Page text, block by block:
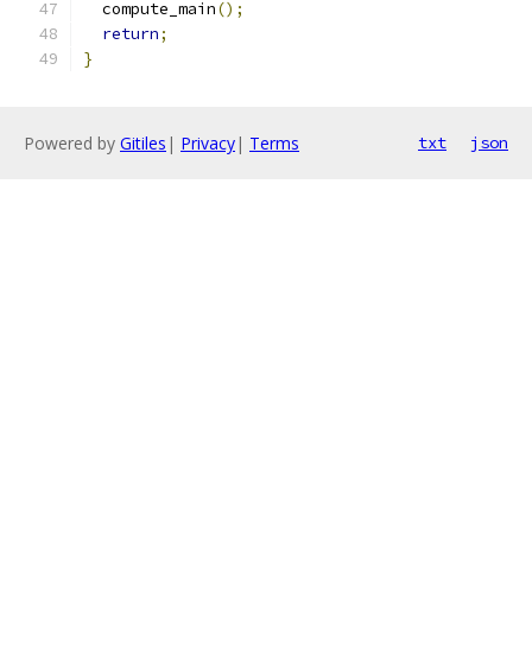
  compute_main
();
return;
}
Powered by Gitiles | Privacy| Terms txt json